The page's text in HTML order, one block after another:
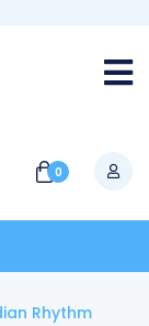
0
Rhythm